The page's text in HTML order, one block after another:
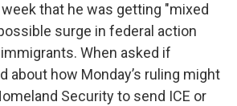
that he was getting "mixed
surge in federal action
When asked if
about how Monday’s ruling might
Security to send ICE or